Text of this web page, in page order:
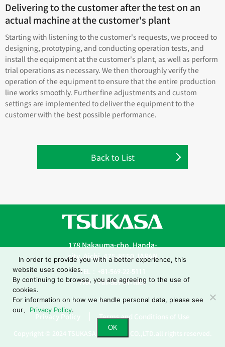
Delivering to the customer after the test on an
actual machine at the customer's plant
Starting with listening to the customer's requests, we proceed to
designing, prototyping, and conducting operation tests, and
install the equipment at the customer's plant, as well as perform
trial operations as necessary. We then thoroughly verify the
operation of the equipment to ensure that the entire production
line works smoothly. Further fine adjustments and custom
settings are implemented to deliver the equipment to the
customer with the best possible performance.
Back to List
In order to provide you with a better experience, this
website uses cookies.
By continuing to browse, you are agreeing to the use of
cookies.
For information on how we handle personal data, please see
our、 Privacy Policy.
OK
178 Nakauma-cho, Handa-
city, Aichi, 475-8550 JAPAN
TEL：+81-569-22-5111
FAX：+81-569-21-1001
Privacy Policy Terms and Conditions of Use
Copyright © 2024 TSUKASA INDUSTRY CO.,LTD.all rights reserved.